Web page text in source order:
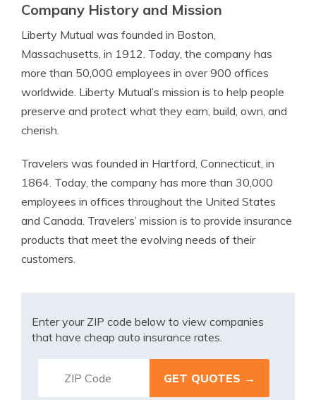
Company History and Mission
Liberty Mutual was founded in Boston,
Massachusetts, in 1912. Today, the company has
more than 50,000 employees in over 900 offices
worldwide. Liberty Mutual’s mission is to help people
preserve and protect what they earn, build, own, and
cherish.
Travelers was founded in Hartford, Connecticut, in
1864. Today, the company has more than 30,000
employees in offices throughout the United States
and Canada. Travelers’ mission is to provide insurance
products that meet the evolving needs of their
customers.
Enter your ZIP code below to view companies
that have cheap auto insurance rates.